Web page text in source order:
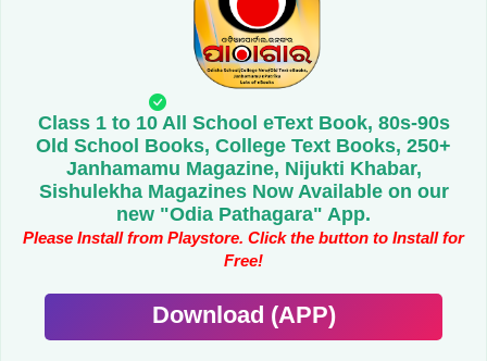
Class 1 to 10 All School eText Book, 80s-90s
Old School Books, College Text Books, 250+
Janhamamu Magazine, Nijukti Khabar,
Sishulekha Magazines Now Available on our
new "Odia Pathagara" App.
Please Install from Playstore. Click the button to Install for
Free!
Download (APP)